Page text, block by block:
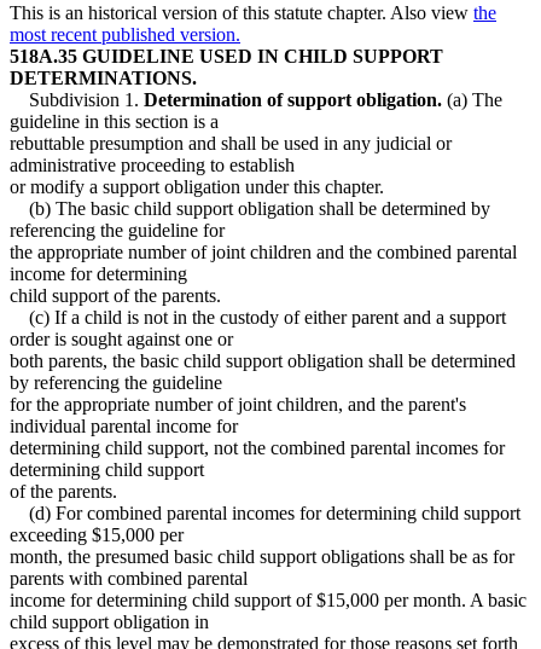
This is an historical version of this statute chapter. Also view the
most recent published version.
518A.35 GUIDELINE USED IN CHILD SUPPORT
DETERMINATIONS.
Subdivision 1. Determination of support obligation. (a) The
guideline in this section is a
rebuttable presumption and shall be used in any judicial or
administrative proceeding to establish
or modify a support obligation under this chapter.
(b) The basic child support obligation shall be determined by
referencing the guideline for
the appropriate number of joint children and the combined parental
income for determining
child support of the parents.
(c) If a child is not in the custody of either parent and a support
order is sought against one or
both parents, the basic child support obligation shall be determined
by referencing the guideline
for the appropriate number of joint children, and the parent's
individual parental income for
determining child support, not the combined parental incomes for
determining child support
of the parents.
(d) For combined parental incomes for determining child support
exceeding $15,000 per
month, the presumed basic child support obligations shall be as for
parents with combined parental
income for determining child support of $15,000 per month. A basic
child support obligation in
excess of this level may be demonstrated for those reasons set forth